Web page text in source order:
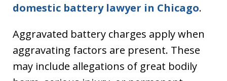
domestic battery lawyer in Chicago.
Aggravated battery charges apply when
aggravating factors are present. These
may include allegations of great bodily